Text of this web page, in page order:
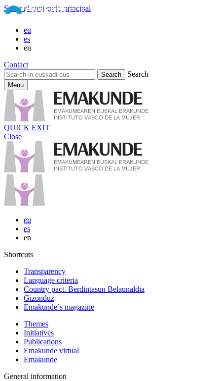
Saltar al contenido principal
eu
es
en
Contact
Search
Menu
QUICK EXIT
Close
eu
es
en
Shortcuts
Transparency
Language criteria
Country pact. Berdintasun Belaunaldia
Gizonduz
Emakunde´s magazine
Themes
Initiatives
Publications
Emakunde virtual
Emakunde
General information